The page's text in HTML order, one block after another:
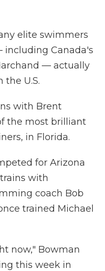
elite swimmers
Canada's
— actually
the U.S.
with Brent
the most brilliant
in Florida.
for Arizona
with
coach Bob
trained Michael
now," Bowman
this week in